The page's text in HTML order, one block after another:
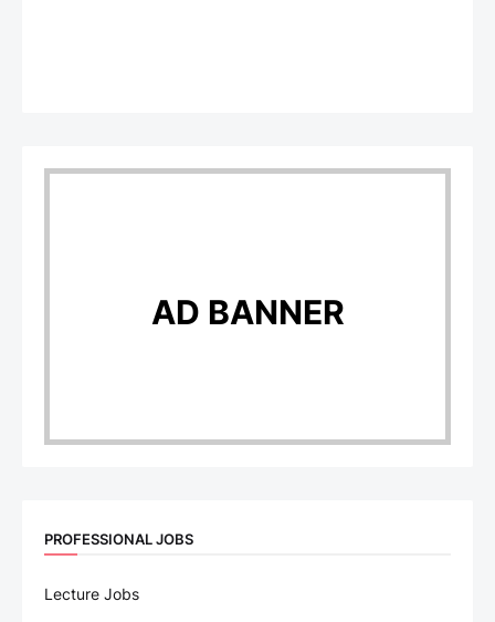
AD BANNER
PROFESSIONAL JOBS
Lecture Jobs